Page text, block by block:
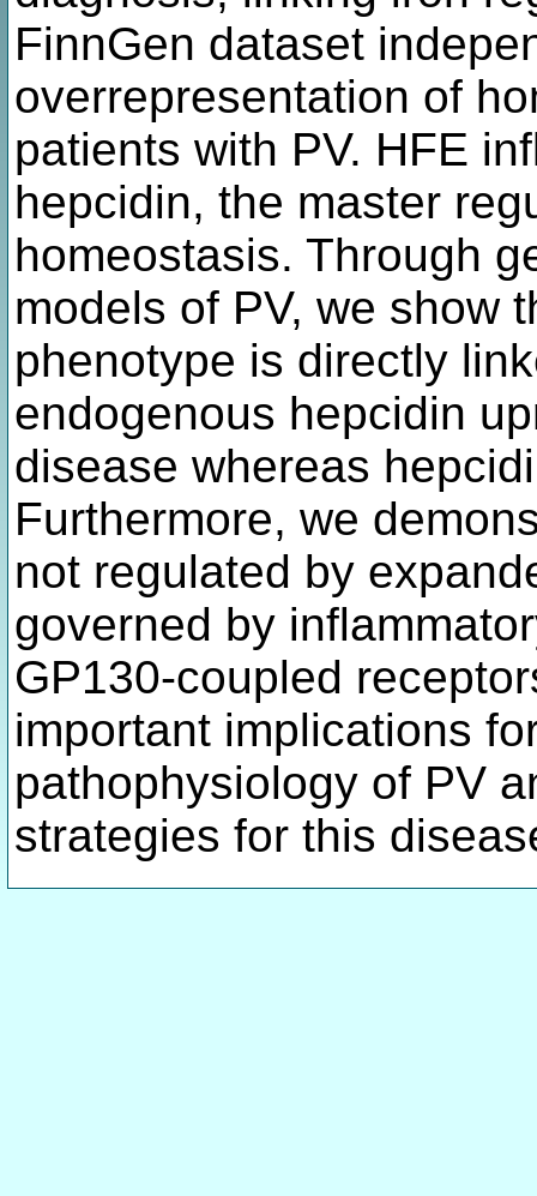
FinnGen dataset
overrepresentation of
patients with PV. HFE
hepcidin, the master
homeostasis. Through
models of PV, we show
phenotype is directly
endogenous hepcidin
disease whereas
Furthermore, we
not regulated by
governed by
GP130-coupled
important implications
pathophysiology of PV
strategies for this